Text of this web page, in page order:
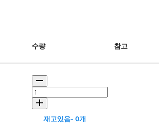
수량 참고
재고있음- 0개